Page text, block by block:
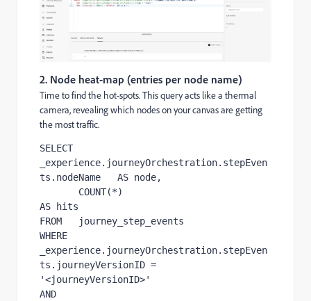
2. Node heat-map (entries per node name)
Time to find the hot-spots. This query acts like a thermal
camera, revealing which nodes on your canvas are getting
the most traffic.
SELECT
_experience.journeyOrchestration.stepEven
ts.nodeName   AS node,
AS hits
FROM   journey_step_events
WHERE
_experience.journeyOrchestration.stepEven
ts.journeyVersionID =
'<journeyVersionID>'
AND